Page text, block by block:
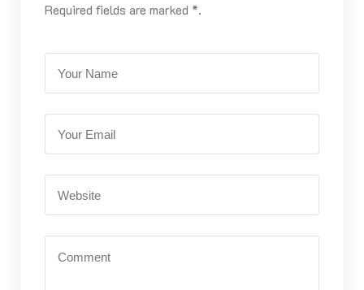
Required fields are marked *.